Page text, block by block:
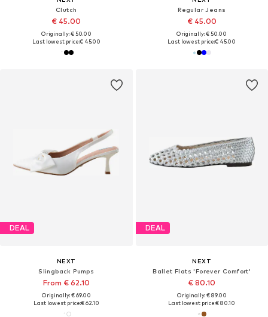
Clutch
€ 45.00
Originally: € 50.00
Last lowest price:€ 45.00
Regular Jeans
€ 45.00
Originally: € 50.00
Last lowest price:€ 45.00
DEAL
NEXT
Slingback Pumps
From € 62.10
Originally: € 69.00
Last lowest price:€ 62.10
DEAL
NEXT
Ballet Flats 'Forever Comfort'
€ 80.10
Originally: € 89.00
Last lowest price:€ 80.10